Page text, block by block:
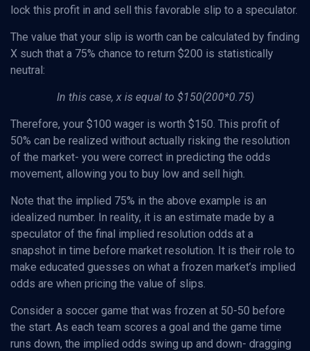
lock this profit in and sell this favorable slip to a speculator.
The value that your slip is worth can be calculated by finding
X such that a 75% chance to return $200 is statistically
neutral:
In this case, x is equal to $150(200*0.75)
Therefore, your $100 wager is worth $150. This profit of
50% can be realized without actually risking the resolution
of the market- you were correct in predicting the odds
movement, allowing you to buy low and sell high.
Note that the implied 75% in the above example is an
idealized number. In reality, it is an estimate made by a
speculator of the final implied resolution odds at a
snapshot in time before market resolution. It is their role to
make educated guesses on what a frozen market’s implied
odds are when pricing the value of slips.
Consider a soccer game that was frozen at 50-50 before
the start. As each team scores a goal and the game time
runs down, the implied odds swing up and down- dragging